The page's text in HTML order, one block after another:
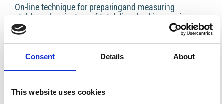
Consent Details About
This website uses cookies
On-line technique for preparingand measuring
stable carbon isotopeof total dissolved inorganic
carbonin water samples ( d13CTDIC)
G. Capasso, R. Favara, F. Grassa, S. Inguaggiato, L. Longo
tests results